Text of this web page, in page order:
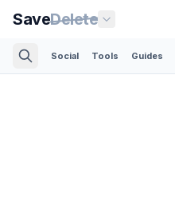
SaveDelete
Social Tools Guides